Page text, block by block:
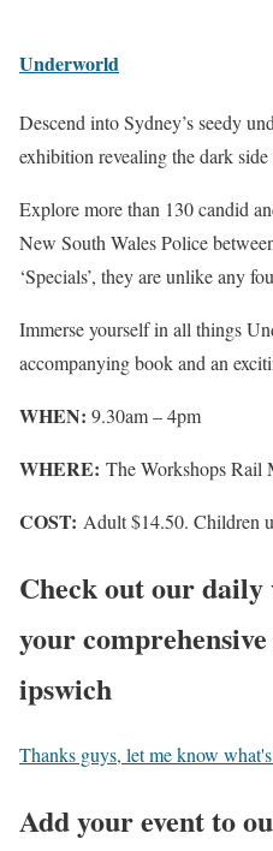
Underworld
Descend into Sydney’s seedy
exhibition revealing the dark
Explore more than 130 candid
New South Wales Police
‘Specials’, they are unlike any
Immerse yourself in all things
accompanying book and an
WHEN: 9.30am – 4pm
WHERE: The Workshops Rail
COST: Adult $14.50. Children
Check out our daily
your
ipswich
Thanks guys, let me know
Add your event to